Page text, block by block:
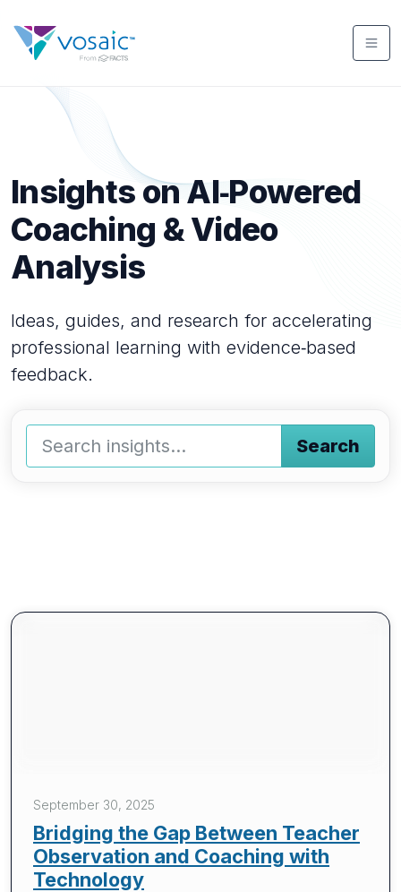
Insights on AI‑Powered
Coaching & Video
Analysis
Ideas, guides, and research for accelerating
professional learning with evidence‑based
feedback.
Search
September 30, 2025
Bridging the Gap Between Teacher
Observation and Coaching with
Technology